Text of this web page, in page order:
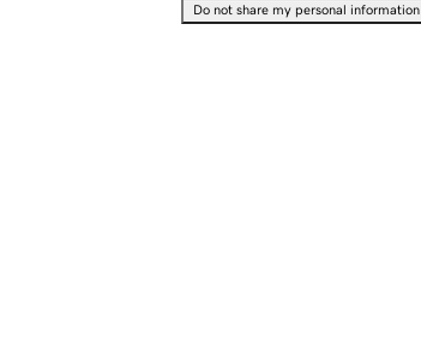
Do not share my personal information